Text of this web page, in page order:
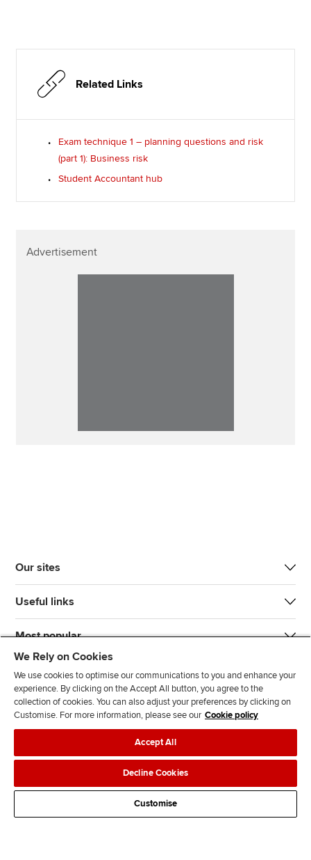
Related Links
Exam technique 1 – planning questions and risk
(part 1): Business risk
Student Accountant hub
Advertisement
Our sites
Useful links
Most popular
J
n
s
F
l
l
o
w
F
l
o
w
T
T
k
F
d
s
Legal policiesData protection & cookies
AdvertisingSite mapContact us
We Rely on Cookies
We use cookies to optimise our communications to you and enhance your
experience. By clicking on the Accept All button, you agree to the
collection of cookies. You can also adjust your preferences by clicking on
Customise. For more information, please see our Cookie policy
Accept All
Decline Cookies
Customise